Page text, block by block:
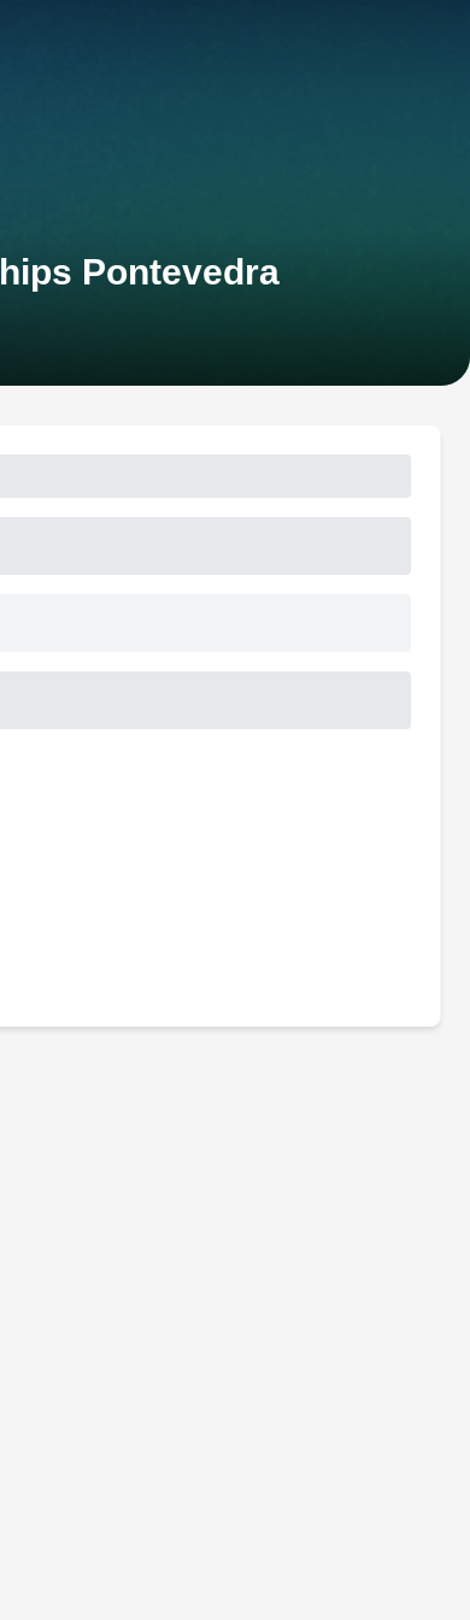
Pontevedra